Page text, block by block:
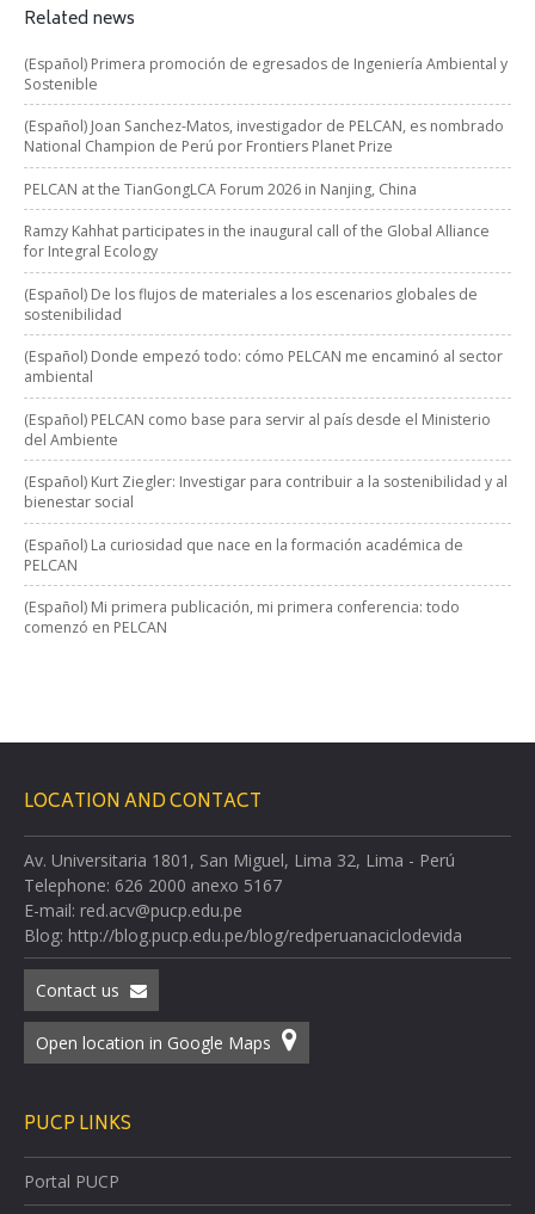
Related news
(Español) Primera promoción de egresados de Ingeniería Ambiental y
Sostenible
(Español) Joan Sanchez-Matos, investigador de PELCAN, es nombrado
National Champion de Perú por Frontiers Planet Prize
PELCAN at the TianGongLCA Forum 2026 in Nanjing, China
Ramzy Kahhat participates in the inaugural call of the Global Alliance
for Integral Ecology
(Español) De los flujos de materiales a los escenarios globales de
sostenibilidad
(Español) Donde empezó todo: cómo PELCAN me encaminó al sector
ambiental
(Español) PELCAN como base para servir al país desde el Ministerio
del Ambiente
(Español) Kurt Ziegler: Investigar para contribuir a la sostenibilidad y al
bienestar social
(Español) La curiosidad que nace en la formación académica de
PELCAN
(Español) Mi primera publicación, mi primera conferencia: todo
comenzó en PELCAN
LOCATION AND CONTACT
Av. Universitaria 1801, San Miguel, Lima 32, Lima - Perú
Telephone: 626 2000 anexo 5167
E-mail: red.acv@pucp.edu.pe
Blog: http://blog.pucp.edu.pe/blog/redperuanaciclodevida
Contact us
Open location in Google Maps
PUCP LINKS
Portal PUCP